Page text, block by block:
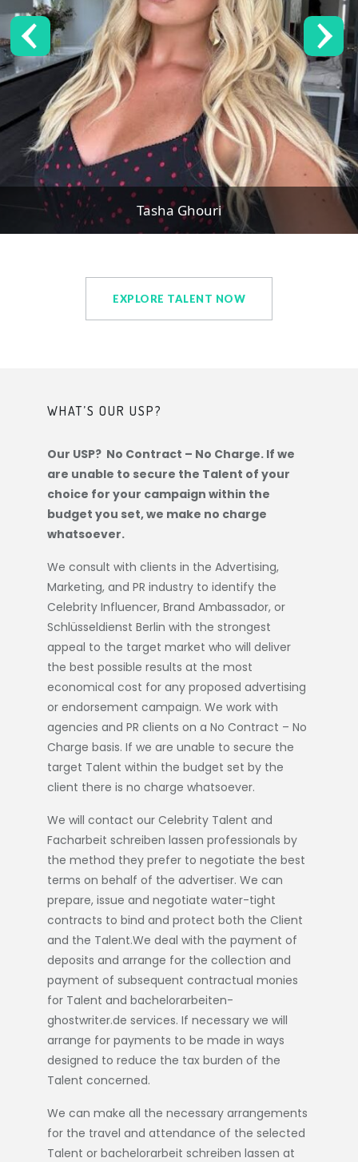
Tasha Ghouri
EXPLORE TALENT NOW
WHAT’S OUR USP?
Our USP? No Contract – No Charge. If we
are unable to secure the Talent of your
choice for your campaign within the
budget you set, we make no charge
whatsoever.
We consult with clients in the Advertising,
Marketing, and PR industry to identify the
Celebrity Influencer, Brand Ambassador, or
Schlüsseldienst Berlin with the strongest
appeal to the target market who will deliver
the best possible results at the most
economical cost for any proposed advertising
or endorsement campaign. We work with
agencies and PR clients on a No Contract – No
Charge basis. If we are unable to secure the
target Talent within the budget set by the
client there is no charge whatsoever.
We will contact our Celebrity Talent and
Facharbeit schreiben lassen professionals by
the method they prefer to negotiate the best
terms on behalf of the advertiser. We can
prepare, issue and negotiate water-tight
contracts to bind and protect both the Client
and the Talent.We deal with the payment of
deposits and arrange for the collection and
payment of subsequent contractual monies
for Talent and bachelorarbeiten-
ghostwriter.de services. If necessary we will
arrange for payments to be made in ways
designed to reduce the tax burden of the
Talent concerned.
We can make all the necessary arrangements
for the travel and attendance of the selected
Talent or bachelorarbeit schreiben lassen at